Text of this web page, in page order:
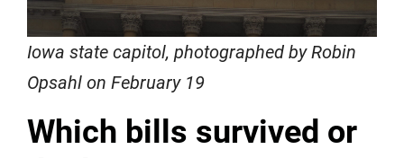
Iowa state capitol, photographed by Robin
Opsahl on February 19
Which bills survived or